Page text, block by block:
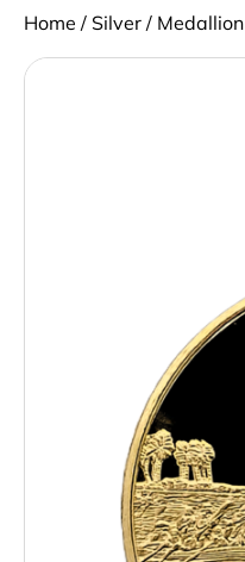
Home / Silver / Medallion